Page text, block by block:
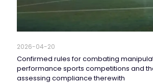
2026-04-20
Confirmed rules for combating
performance sports competitions and
assessing compliance therewith